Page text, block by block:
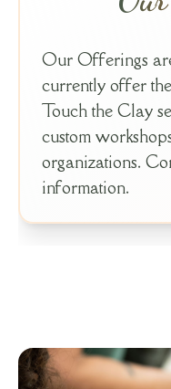
Our Offerings
currently offer
Touch the Clay
custom
organizations.
information.